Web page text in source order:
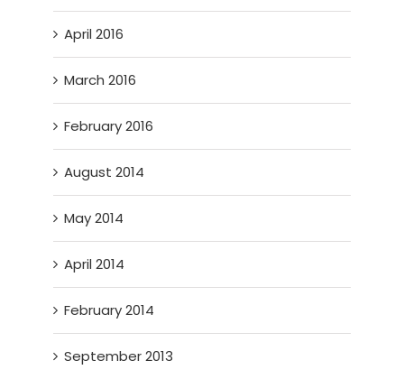
April 2016
March 2016
February 2016
August 2014
May 2014
April 2014
February 2014
September 2013